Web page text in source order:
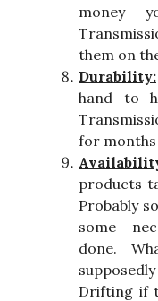
money
them on
Durability:
hand to
for months
products
Probably
some
done.
Drifting if